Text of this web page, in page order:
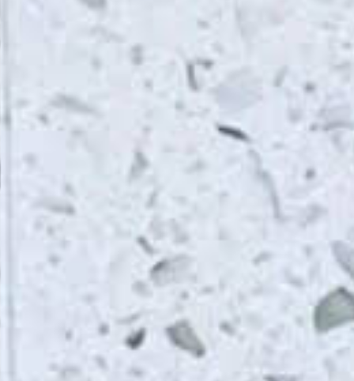
Shimmer
PRIMARY COLOUR
White
Quartz
Topsco
PRICE RANGE FOR 1M2
£200 - £300
GET A FREE QUOTE TODAY